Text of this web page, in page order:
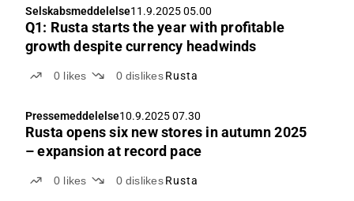
Selskabsmeddelelse11.9.2025 05.00
Q1: Rusta starts the year with profitable
growth despite currency headwinds
0 likes 0 dislikes Rusta
Pressemeddelelse10.9.2025 07.30
Rusta opens six new stores in autumn 2025
– expansion at record pace
0 likes 0 dislikes Rusta